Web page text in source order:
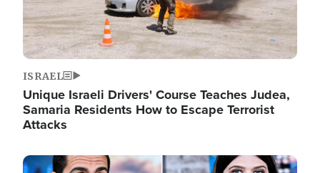
ISRAEL
Unique Israeli Drivers' Course Teaches Judea,
Samaria Residents How to Escape Terrorist
Attacks
Image